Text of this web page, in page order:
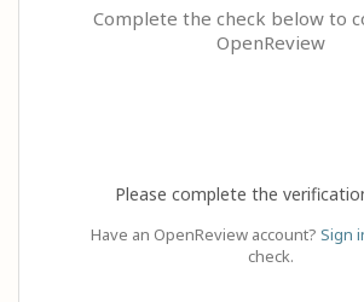
Complete the check below to
OpenReview
Please complete the
Have an OpenReview account? Sign
check.